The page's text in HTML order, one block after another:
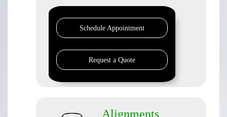
Schedule Appointment
Request a Quote
Alignments